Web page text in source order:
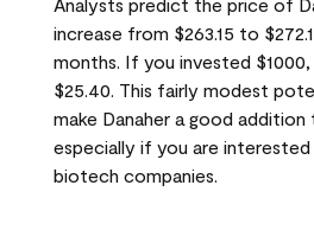
increase from $263.15 to
months. If you invested
$25.40. This fairly modest
make Danaher a good
especially if you are interested
biotech companies.